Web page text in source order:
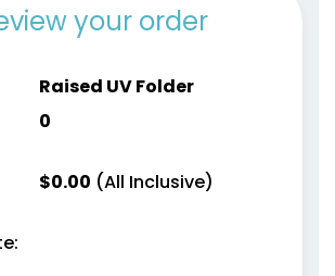
your order
Raised UV Folder
0
$0.00 (All Inclusive)